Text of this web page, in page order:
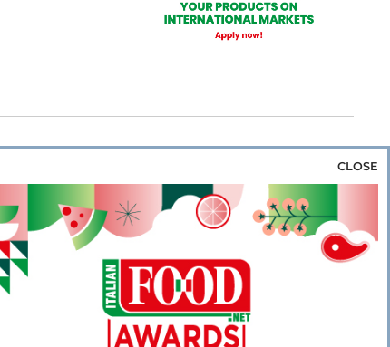
Rice Bakery & Snacks
Preserves &
Coffee & Tea
Cereals &
Flours & Eggs Sweets & Confectionery
OUR WEBSITES
SHOWCASE
CLOSE